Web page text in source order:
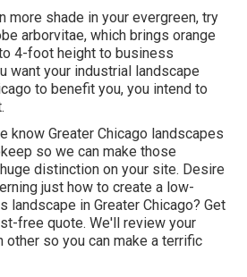
more shade in your evergreen, try
arborvitae, which brings orange
4-foot height to business
want your industrial landscape
to benefit you, you intend to
.
know Greater Chicago landscapes
so we can make those
distinction on your site. Desire
just how to create a low-
landscape in Greater Chicago? Get
free quote. We'll review your
other so you can make a terrific